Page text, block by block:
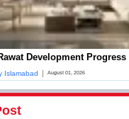
Development Progress
Islamabad | August 01, 2026